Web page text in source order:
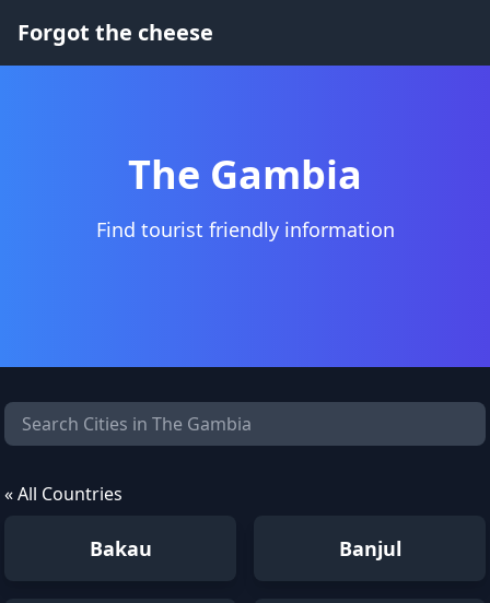
Forgot the cheese
The Gambia
Find tourist friendly information
« All Countries
Bakau Banjul